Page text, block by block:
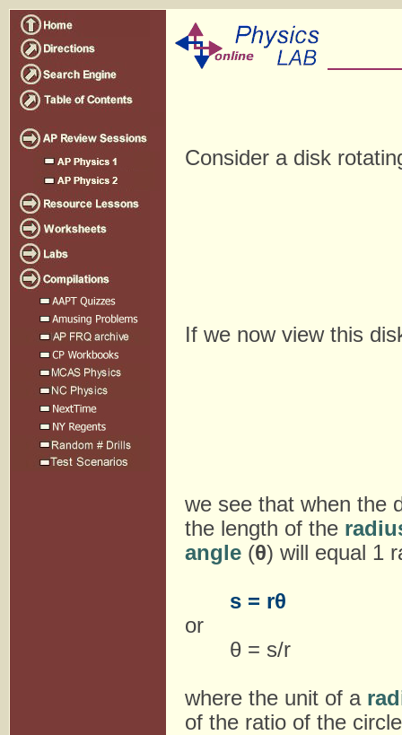
Consider a disk
If we now view this
we see that when the
the length of the
angle (θ) will equal 1
s = rθ
or
θ = s/r
where the unit of a
of the ratio of the